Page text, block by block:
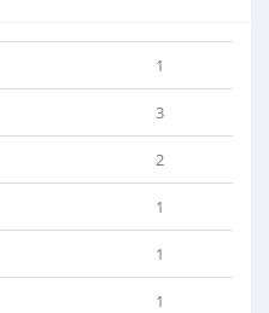
1
3
2
1
1
1